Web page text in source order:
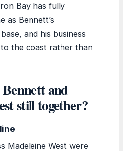
Bay has fully
as Bennett’s
and his business
the coast rather than
and
still together?
Madeleine West were